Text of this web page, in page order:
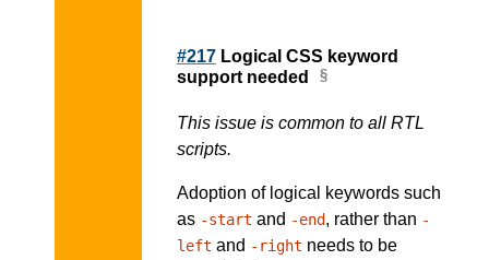
#217 Logical CSS keyword
support needed
This issue is common to all RTL
scripts.
Adoption of logical keywords such
as -start and -end, rather than -
left and -right needs to be